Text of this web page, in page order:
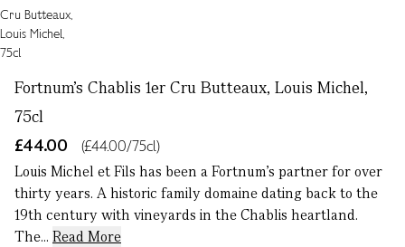
Fortnum's Chablis 1er Cru Butteaux, Louis Michel,
75cl
£44.00
(£44.00/75cl)
Louis Michel et Fils has been a Fortnum’s partner for over
thirty years. A historic family domaine dating back to the
19th century with vineyards in the Chablis heartland.
The... Read More